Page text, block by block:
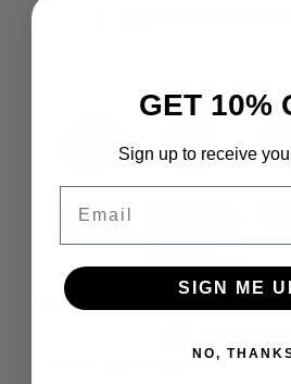
GET 10%
Sign up to receive
SIGN ME
NO,